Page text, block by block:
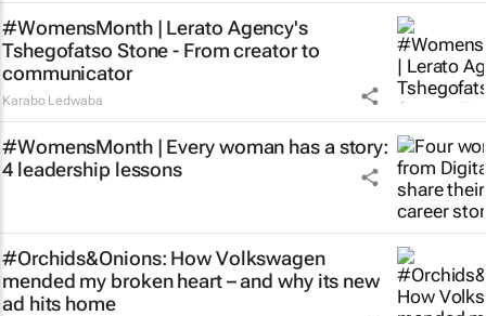
#WomensMonth | Lerato Agency's
Tshegofatso Stone - From creator to
communicator
Karabo Ledwaba
#WomensMonth | Every woman has a story:
4 leadership lessons
#Orchids&Onions: How Volkswagen
mended my broken heart – and why its new
ad hits home